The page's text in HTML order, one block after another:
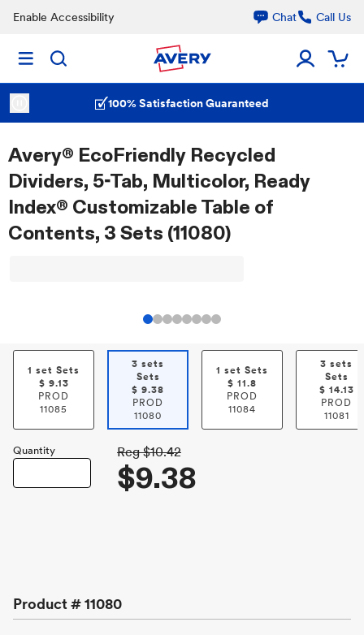
Enable Accessibility Chat Call Us
100% Satisfaction Guaranteed
Avery® EcoFriendly Recycled
Dividers, 5-Tab, Multicolor, Ready
Index® Customizable Table of
Contents, 3 Sets (11080)
1 set Sets
$ 9.13
PROD
11085
3 sets
Sets
$ 9.38
PROD
11080
1 set Sets
$ 11.8
PROD
11084
3 sets
Sets
$ 14.13
PROD
11081
Quantity Reg $10.42
$9.38
Product #11080